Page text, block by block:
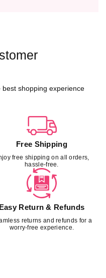
shopping experience
Free Shipping
free shipping on all orders,
hassle-free.
Easy Return & Refunds
returns and refunds for a
worry-free experience.